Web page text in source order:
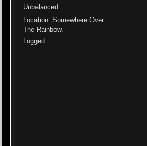
Unbalanced.
Location: Somewhere Over
The Rainbow.
Logged